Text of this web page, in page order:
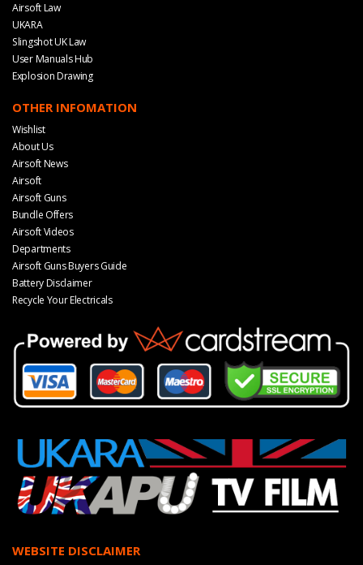
Airsoft Law
UKARA
Slingshot UK Law
User Manuals Hub
Explosion Drawing
OTHER INFOMATION
Wishlist
About Us
Airsoft News
Airsoft
Airsoft Guns
Bundle Offers
Airsoft Videos
Departments
Airsoft Guns Buyers Guide
Battery Disclaimer
Recycle Your Electricals
WEBSITE DISCLAIMER